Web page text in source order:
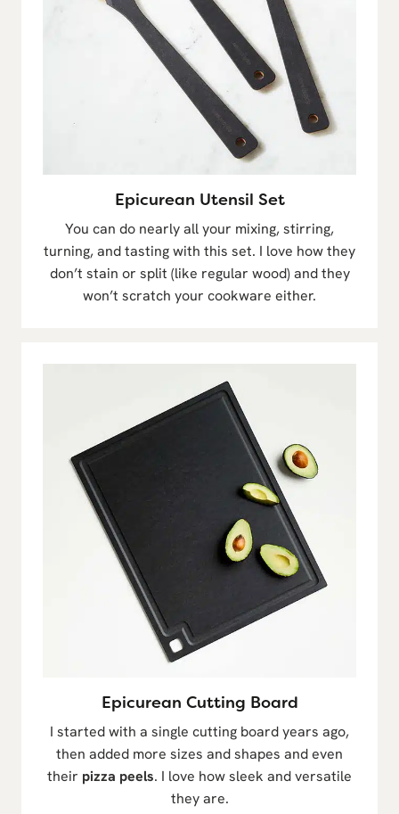
Epicurean Utensil Set
You can do nearly all your mixing, stirring,
turning, and tasting with this set. I love how they
don’t stain or split (like regular wood) and they
won’t scratch your cookware either.
Epicurean Cutting Board
I started with a single cutting board years ago,
then added more sizes and shapes and even
their pizza peels. I love how sleek and versatile
they are.